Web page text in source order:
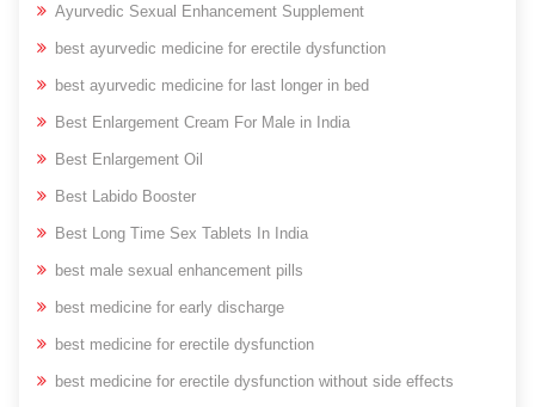
Ayurvedic Sexual Enhancement Supplement
best ayurvedic medicine for erectile dysfunction
best ayurvedic medicine for last longer in bed
Best Enlargement Cream For Male in India
Best Enlargement Oil
Best Labido Booster
Best Long Time Sex Tablets In India
best male sexual enhancement pills
best medicine for early discharge
best medicine for erectile dysfunction
best medicine for erectile dysfunction without side effects